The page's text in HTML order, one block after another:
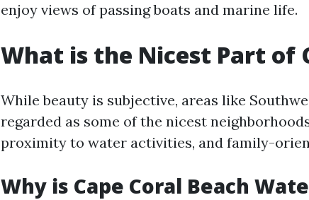
enjoy views of passing boats and marine life.
What is the Nicest Part of
While beauty is subjective, areas like
regarded as some of the nicest
proximity to water activities, and family-
Why is Cape Coral Beach